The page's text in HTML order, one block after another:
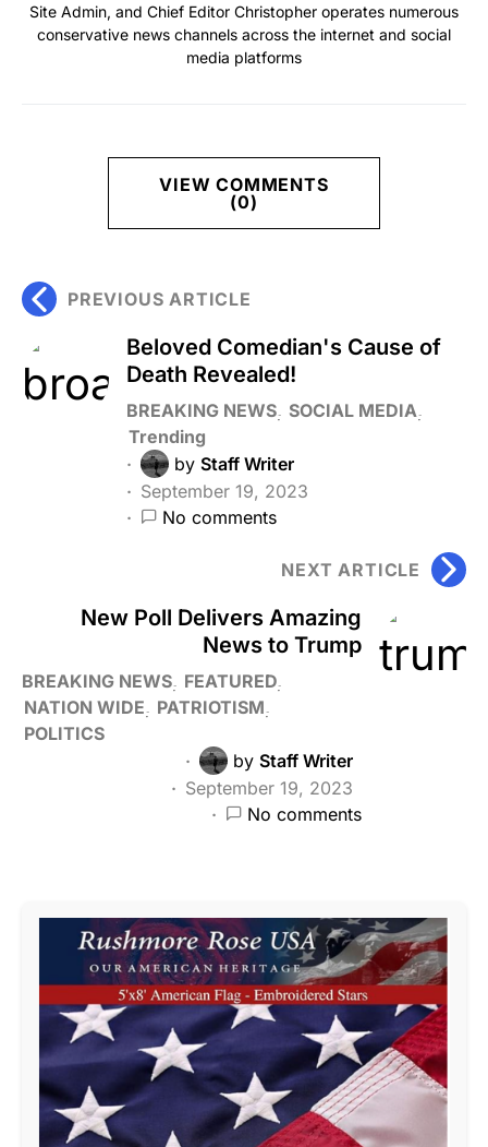
Site Admin, and Chief Editor Christopher operates numerous
conservative news channels across the internet and social
media platforms
VIEW COMMENTS
(0)
PREVIOUS ARTICLE
Beloved Comedian's Cause of
Death Revealed!
BREAKING NEWS SOCIAL MEDIA
Trending
by Staff Writer
September 19, 2023
No comments
NEXT ARTICLE
New Poll Delivers Amazing
News to Trump
BREAKING NEWS FEATURED
NATION WIDE
PATRIOTISM
POLITICS
by Staff Writer
September 19, 2023
No comments